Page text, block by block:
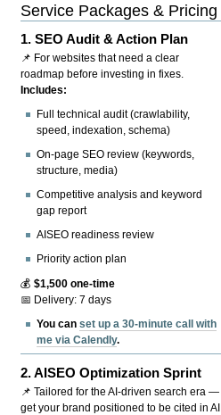
Service Packages & Pricing
1.SEO Audit & Action Plan
📌 For websites that need a clear
roadmap before investing in fixes.
Includes:
Full technical audit (crawlability,
speed, indexation, schema)
On-page SEO review (keywords,
structure, media)
Competitive analysis and keyword
gap report
AISEO readiness review
Priority action plan
💰$1,500 one-time
📅 Delivery: 7 days
You canset up a 30-minute call with
me via Calendly.
2.AISEO Optimization Sprint
📌 Tailored for the AI-driven search era —
get your brand positioned to be cited in AI